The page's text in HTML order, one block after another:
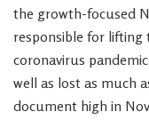
the growth-focused
responsible for
coronavirus
well as lost as much
document high in